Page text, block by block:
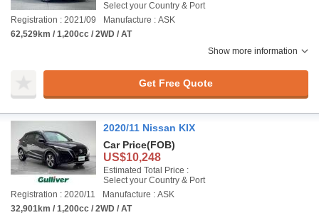
Select your Country & Port
Registration : 2021/09
Manufacture : ASK
62,529km / 1,200cc / 2WD / AT
Show more information
Get Free Quote
2020/11 Nissan KIX
Car Price(FOB)
US$10,248
Estimated Total Price :
Select your Country & Port
Registration : 2020/11
Manufacture : ASK
32,901km / 1,200cc / 2WD / AT